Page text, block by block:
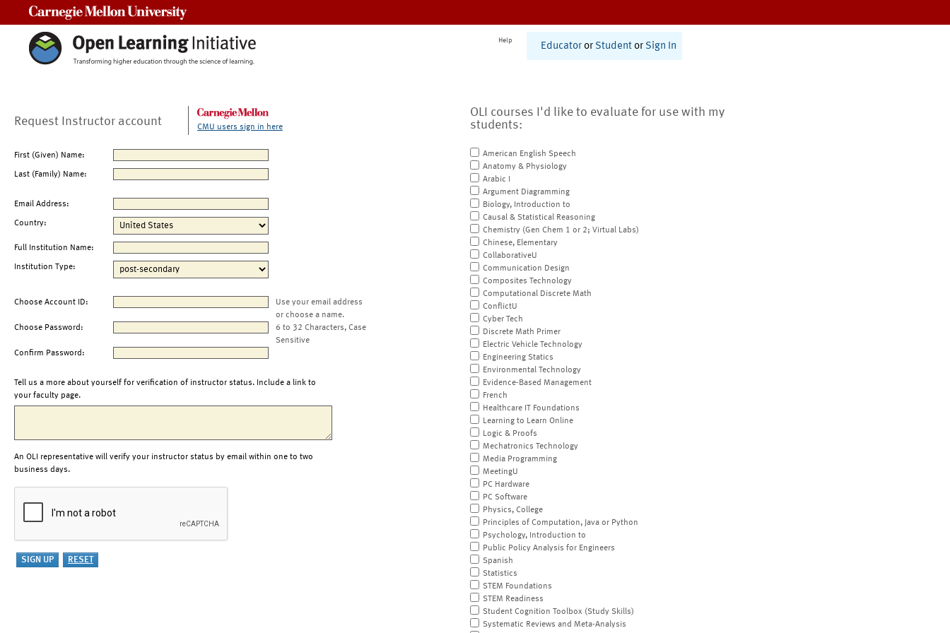
Help
Educator or Student or Sign In
Request Instructor account CMU users sign in here
First (Given) Name:
Last (Family) Name:
Email Address:
Country:
Full Institution Name:
Institution Type:
Choose Account ID:
Use your email address
or choose a name.
Choose Password:
6 to 32 Characters, Case
Sensitive
Confirm Password:
Tell us a more about yourself for verification of instructor status. Include a link to
your faculty page.
An OLI representative will verify your instructor status by email within one to two
business days.
OLI courses I'd like to evaluate for use with my
students:
American English Speech
Anatomy & Physiology
Arabic I
Argument Diagramming
Biology, Introduction to
Causal & Statistical Reasoning
Chemistry (Gen Chem 1 or 2; Virtual Labs)
Chinese, Elementary
CollaborativeU
Communication Design
Composites Technology
Computational Discrete Math
ConflictU
Cyber Tech
Discrete Math Primer
Electric Vehicle Technology
Engineering Statics
Environmental Technology
Evidence-Based Management
French
Healthcare IT Foundations
Learning to Learn Online
Logic & Proofs
Mechatronics Technology
Media Programming
MeetingU
PC Hardware
PC Software
Physics, College
Principles of Computation, Java or Python
Psychology, Introduction to
Public Policy Analysis for Engineers
Spanish
Statistics
STEM Foundations
STEM Readiness
Student Cognition Toolbox (Study Skills)
Systematic Reviews and Meta-Analysis